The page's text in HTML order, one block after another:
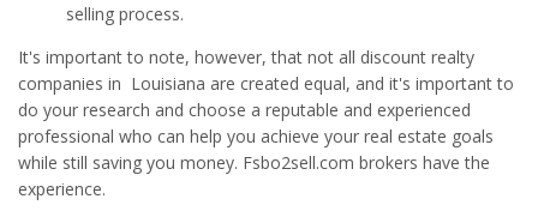
selling process.
It's important to note, however, that not all discount realty
companies in Louisiana are created equal, and it's important to
do your research and choose a reputable and experienced
professional who can help you achieve your real estate goals
while still saving you money. Fsbo2sell.com brokers have the
experience.